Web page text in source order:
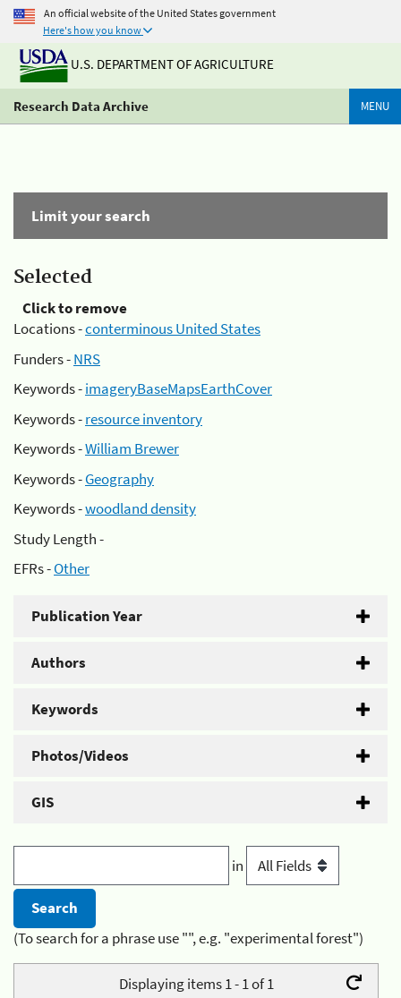
An official website of the United States government
Here's how you know
U.S. DEPARTMENT OF AGRICULTURE
Research Data Archive MENU
Limit your search
Selected
Click to remove
Locations -conterminous United States
Funders -NRS
Keywords -imageryBaseMapsEarthCover
Keywords -resource inventory
Keywords -William Brewer
Keywords -Geography
Keywords -woodland density
Study Length -
EFRs -Other
Publication Year
Authors
Keywords
Photos/Videos
GIS
in
(To search for a phrase use "", e.g. "experimental forest")
Displaying items 1 - 1 of 1